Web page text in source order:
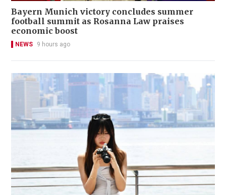
Bayern Munich victory concludes summer
football summit as Rosanna Law praises
economic boost
NEWS 9 hours ago